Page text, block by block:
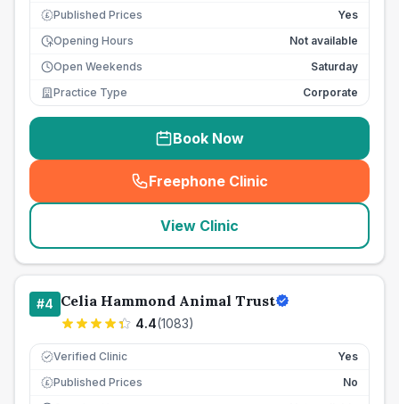
£ Published Prices
Yes
Opening Hours
Not available
Open Weekends
Saturday
Practice Type
Corporate
Book Now
Freephone Clinic
(seo_lab_card_freephone
View Clinic
#4 Celia Hammond Animal Trust
4.4(1083)
Verified Clinic Yes
£ Published Prices
No